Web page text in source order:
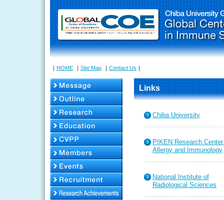
｜ HOME ｜ Site Map ｜ Contact Us ｜
Links
Chiba University
PIKEN Research
Allergy and Immunology
National Institute of
Radiological Sciences